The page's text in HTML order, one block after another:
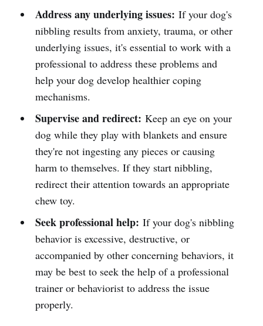
Address any underlying issues: If your dog's
nibbling results from anxiety, trauma, or other
underlying issues, it's essential to work with a
professional to address these problems and
help your dog develop healthier coping
mechanisms.
Supervise and redirect: Keep an eye on your
dog while they play with blankets and ensure
they're not ingesting any pieces or causing
harm to themselves. If they start nibbling,
redirect their attention towards an appropriate
chew toy.
Seek professional help: If your dog's nibbling
behavior is excessive, destructive, or
accompanied by other concerning behaviors, it
may be best to seek the help of a professional
trainer or behaviorist to address the issue
properly.